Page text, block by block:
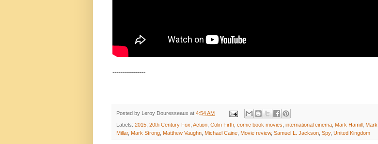
-----------------
Posted by Leroy Douresseaux at 4:54 AM
Labels: 2015, 20th Century Fox, Action, Colin Firth, comic book movies, international cinema, Mark Hamill , Mark
Millar, Mark Strong, Matthew Vaughn, Michael Caine, Movie review, Samuel L. Jackson, Spy, United Kingdom